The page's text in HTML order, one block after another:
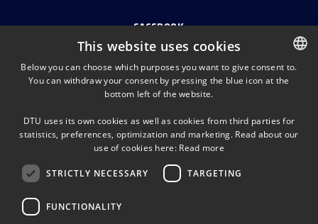
FACEBOOK
INSTAGRAM
LINKEDIN
TWITTER
YOUTUBE
DANISH
This website uses cookies
Below you can choose which purposes you want to give consent to.
You can withdraw your consent by pressing the blue icon at the
bottom left of the website.
DTU uses its own cookies as well as cookies from third parties for
statistics, preferences, optimization and marketing. Read about our
use of cookies here: Read more
STRICTLY NECESSARY TARGETING
FUNCTIONALITY